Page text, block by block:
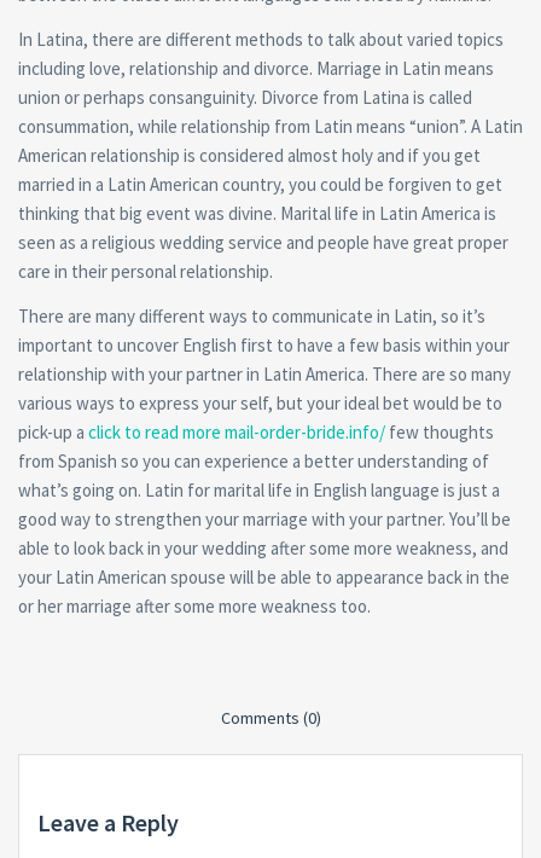
In Latina, there are different methods to talk about varied topics
including love, relationship and divorce. Marriage in Latin means
union or perhaps consanguinity. Divorce from Latina is called
consummation, while relationship from Latin means “union”. A Latin
American relationship is considered almost holy and if you get
married in a Latin American country, you could be forgiven to get
thinking that big event was divine. Marital life in Latin America is
seen as a religious wedding service and people have great proper
care in their personal relationship.
There are many different ways to communicate in Latin, so it’s
important to uncover English first to have a few basis within your
relationship with your partner in Latin America. There are so many
various ways to express your self, but your ideal bet would be to
pick-up a click to read more mail-order-bride.info/ few thoughts
from Spanish so you can experience a better understanding of
what’s going on. Latin for marital life in English language is just a
good way to strengthen your marriage with your partner. You’ll be
able to look back in your wedding after some more weakness, and
your Latin American spouse will be able to appearance back in the
or her marriage after some more weakness too.
Comments (0)
Leave a Reply